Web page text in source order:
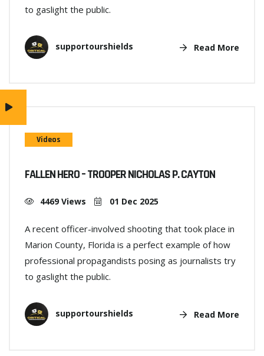
to gaslight the public.
supportourshields Read More
Videos
FALLEN HERO – TROOPER NICHOLAS P. CAYTON
4469 Views 01 Dec 2025
A recent officer-involved shooting that took place in
Marion County, Florida is a perfect example of how
professional propagandists posing as journalists try
to gaslight the public.
supportourshields Read More